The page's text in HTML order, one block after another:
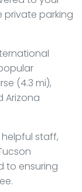
private parking
(4.3 mi),
Arizona
staff,
to ensuring